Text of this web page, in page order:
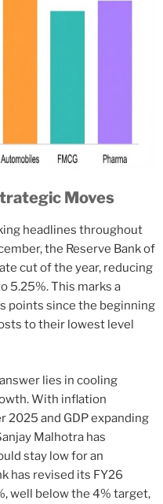
Moves
headlines throughout
the Reserve Bank of
cut of the year, reducing
5.25%. This marks a
points since the beginning
to their lowest level
lies in cooling
With inflation
2025 and GDP expanding
Malhotra has
stay low for an
has revised its FY26
well below the 4% target,